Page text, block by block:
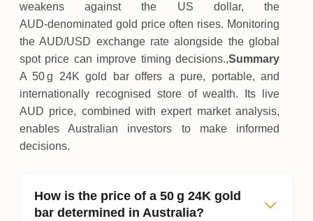
weakens against the US dollar, the
AUD‑denominated gold price often rises. Monitoring
the AUD/USD exchange rate alongside the global
spot price can improve timing decisions.,Summary
A 50 g 24K gold bar offers a pure, portable, and
internationally recognised store of wealth. Its live
AUD price, combined with expert market analysis,
enables Australian investors to make informed
decisions.
How is the price of a 50 g 24K gold
bar determined in Australia?